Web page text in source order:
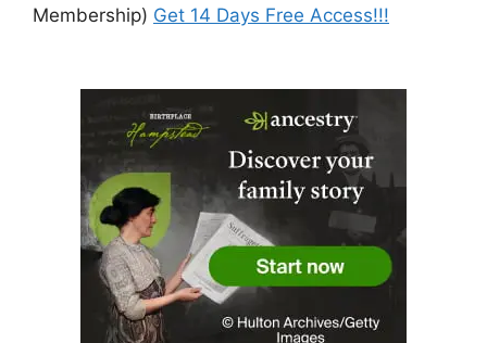
Membership) Get 14 Days Free Access!!!